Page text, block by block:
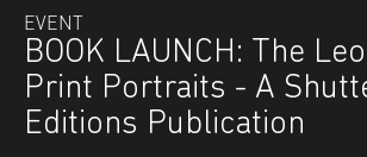
EVENT
BOOK LAUNCH: The
Print Portraits - A
Editions Publication